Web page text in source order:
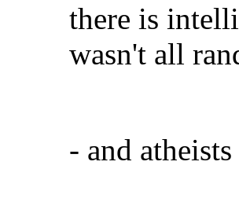
there is
wasn't all
- and